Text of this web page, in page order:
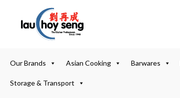
Our Brands Asian Cooking Barwares
Storage & Transport